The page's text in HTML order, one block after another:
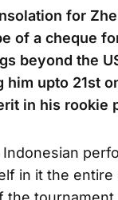
for
of a cheque
beyond the
him upto 21st
in his rookie
in it the entire